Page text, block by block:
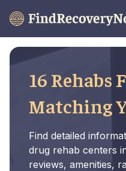
16 Rehabs
Matching
Find detailed
drug rehab centers
reviews, amenities,